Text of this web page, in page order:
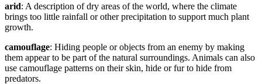
arid: A description of dry areas of the world, where the climate
brings too little rainfall or other precipitation to support much plant
growth.
camouflage: Hiding people or objects from an enemy by making
them appear to be part of the natural surroundings. Animals can also
use camouflage patterns on their skin, hide or fur to hide from
predators.